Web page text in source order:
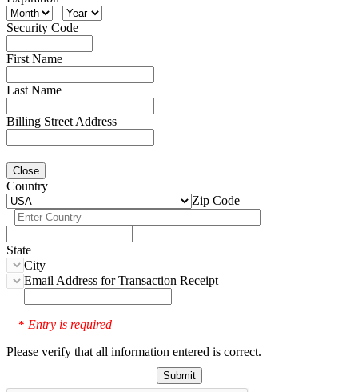
Security Code
First Name
Last Name
Billing Street Address
Close
Country
Zip Code
State
City
Email Address for Transaction Receipt
* Entry is required
Please verify that all information entered is correct.